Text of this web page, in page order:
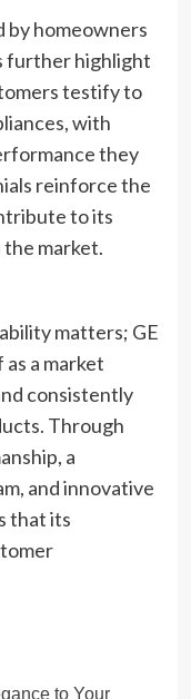
by homeowners
further highlight
testify to
with
they
reinforce the
to its
the market.
matters; GE
a market
consistently
Through
a
and innovative
that its
to Your